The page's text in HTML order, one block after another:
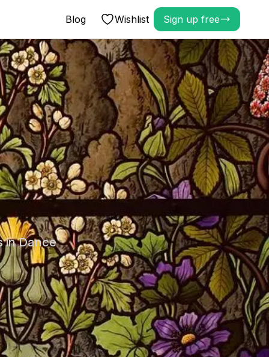
Blog Wishlist Sign up free
in Dance